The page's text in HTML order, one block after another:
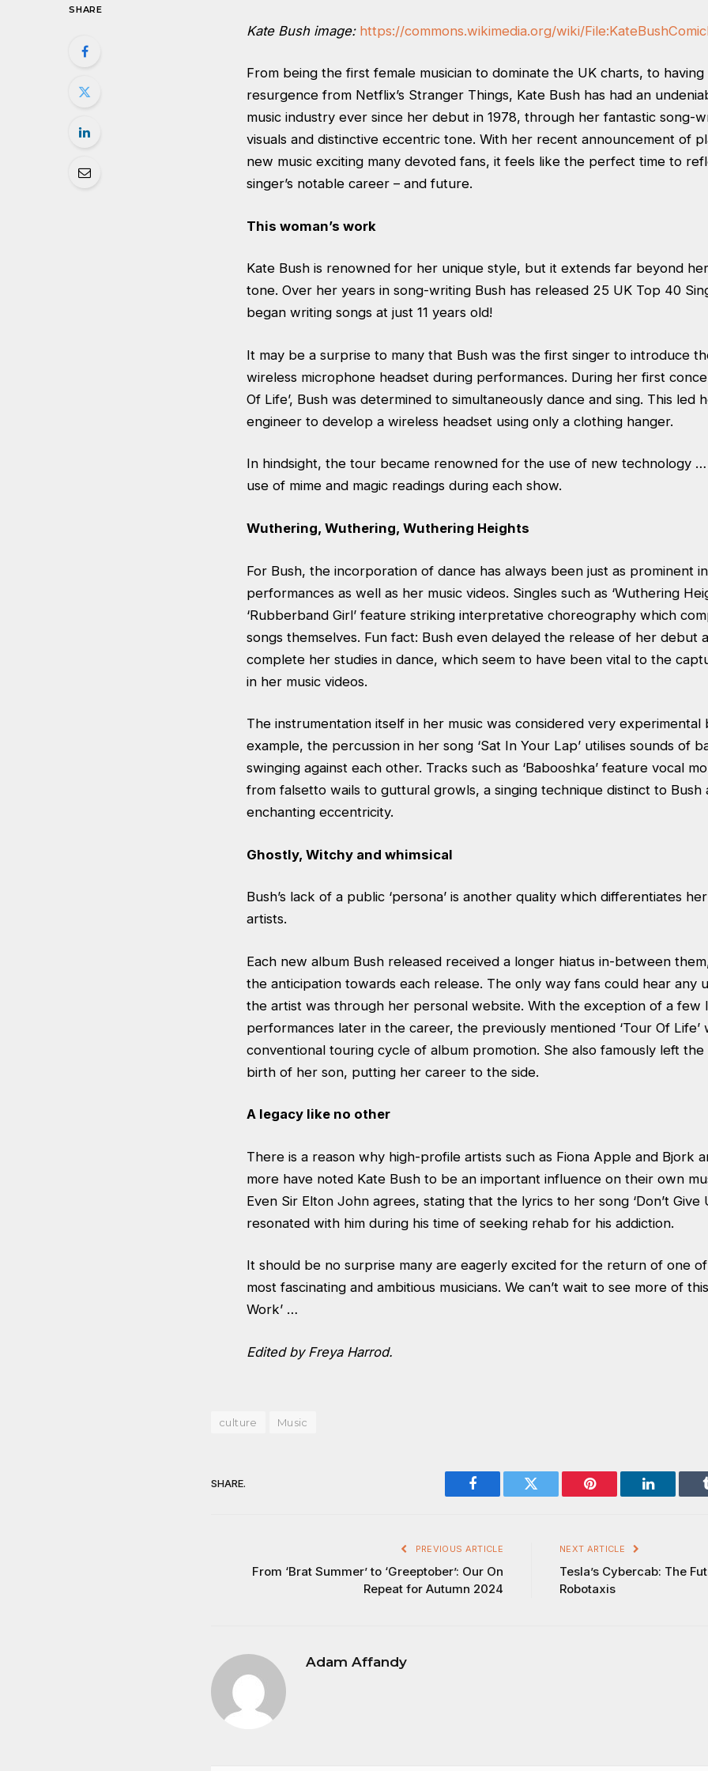
SHARE
Kate Bush image: https://commons.wikimedia.org/wiki/
From being the first female musician to dominate the UK charts, to having
resurgence from Netflix’s Stranger Things, Kate Bush has had an
music industry ever since her debut in 1978, through her fantastic song-
visuals and distinctive eccentric tone. With her recent announcement of
new music exciting many devoted fans, it feels like the perfect time to
singer’s notable career – and future.
This woman’s work
Kate Bush is renowned for her unique style, but it extends far beyond
tone. Over her years in song-writing Bush has released 25 UK Top 40
began writing songs at just 11 years old!
It may be a surprise to many that Bush was the first singer to introduce
wireless microphone headset during performances. During her first
Of Life’, Bush was determined to simultaneously dance and sing. This led
engineer to develop a wireless headset using only a clothing hanger.
In hindsight, the tour became renowned for the use of new technology
use of mime and magic readings during each show.
Wuthering, Wuthering, Wuthering Heights
For Bush, the incorporation of dance has always been just as prominent
performances as well as her music videos. Singles such as ‘Wuthering
‘Rubberband Girl’ feature striking interpretative choreography which
songs themselves. Fun fact: Bush even delayed the release of her debut
complete her studies in dance, which seem to have been vital to the
in her music videos.
The instrumentation itself in her music was considered very experimental
example, the percussion in her song ‘Sat In Your Lap’ utilises sounds of
swinging against each other. Tracks such as ‘Babooshka’ feature vocal
from falsetto wails to guttural growls, a singing technique distinct to Bush
enchanting eccentricity.
Ghostly, Witchy and whimsical
Bush’s lack of a public ‘persona’ is another quality which differentiates
artists.
Each new album Bush released received a longer hiatus in-between
the anticipation towards each release. The only way fans could hear any
the artist was through her personal website. With the exception of a few
performances later in the career, the previously mentioned ‘Tour Of Life’
conventional touring cycle of album promotion. She also famously left
birth of her son, putting her career to the side.
A legacy like no other
There is a reason why high-profile artists such as Fiona Apple and Bjork
more have noted Kate Bush to be an important influence on their own
Even Sir Elton John agrees, stating that the lyrics to her song ‘Don’t Give
resonated with him during his time of seeking rehab for his addiction.
It should be no surprise many are eagerly excited for the return of one of
most fascinating and ambitious musicians. We can’t wait to see more of this
Work’ …
Edited by Freya Harrod.
culture Music
SHARE.
Facebook Twitter Pinterest LinkedIn
PREVIOUS ARTICLE
From ‘Brat Summer’ to ‘Greeptober’: Our On
Repeat for Autumn 2024
NEXT ARTICLE
Tesla’s Cybercab: The
Robotaxis
Adam Affandy